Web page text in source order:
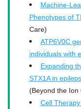
Machine-
Phenotypes of
Care)
ATP6V0C
individuals with
Expanding
STX1A in
(Beyond the Ion
Cell